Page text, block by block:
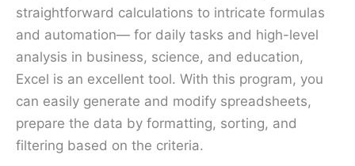
straightforward calculations to intricate formulas
and automation— for daily tasks and high-level
analysis in business, science, and education,
Excel is an excellent tool. With this program, you
can easily generate and modify spreadsheets,
prepare the data by formatting, sorting, and
filtering based on the criteria.